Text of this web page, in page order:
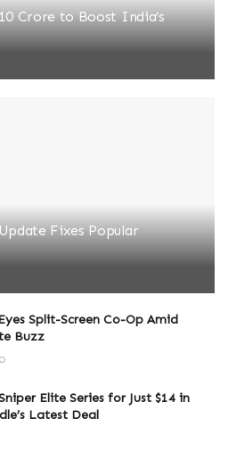
Crore to Boost India’s
Fixes Popular
Split-Screen Co-Op Amid
Buzz
Elite Series for Just $14 in
Latest Deal